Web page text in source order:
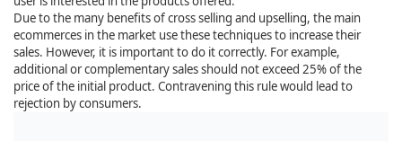
Due to the many benefits of cross selling and upselling, the main
ecommerces in the market use these techniques to increase their
sales. However, it is important to do it correctly. For example,
additional or complementary sales should not exceed 25% of the
price of the initial product. Contravening this rule would lead to
rejection by consumers.